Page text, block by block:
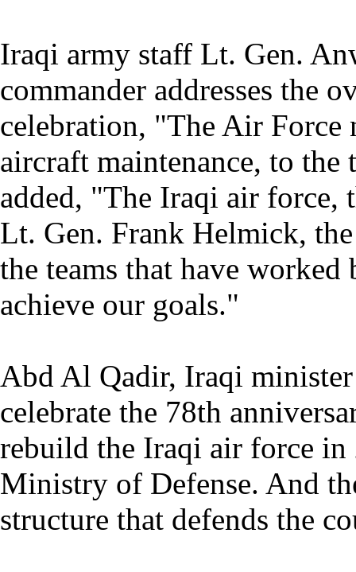
Iraqi army staff Lt. Gen.
commander addresses the
celebration, "The Air Force
aircraft maintenance, to
added, "The Iraqi air force,
Lt. Gen. Frank Helmick,
the teams that have
achieve our goals."
Abd Al Qadir, Iraqi minister
celebrate the 78th
rebuild the Iraqi air force
Ministry of Defense. And
structure that defends the